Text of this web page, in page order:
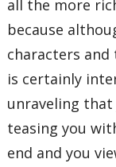
all the more
because
characters
is certainly
unraveling that
teasing you
end and you